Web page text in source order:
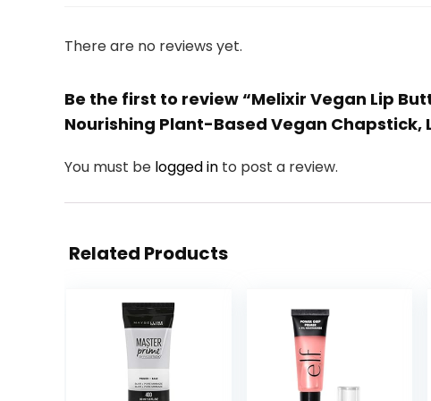
There are no reviews yet.
Be the first to review “Melixir Vegan Lip
Nourishing Plant-Based Vegan Chapstick,
You must be logged in to post a review.
Related Products